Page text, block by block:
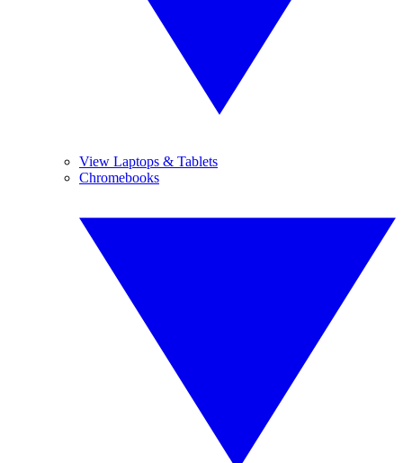
View Laptops & Tablets
Chromebooks